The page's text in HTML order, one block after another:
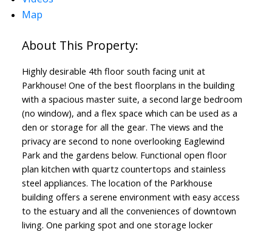
Map
Highly desirable 4th floor south facing unit at
Parkhouse! One of the best floorplans in the building
with a spacious master suite, a second large bedroom
(no window), and a flex space which can be used as a
den or storage for all the gear. The views and the
privacy are second to none overlooking Eaglewind
Park and the gardens below. Functional open floor
plan kitchen with quartz countertops and stainless
steel appliances. The location of the Parkhouse
building offers a serene environment with easy access
to the estuary and all the conveniences of downtown
living. One parking spot and one storage locker